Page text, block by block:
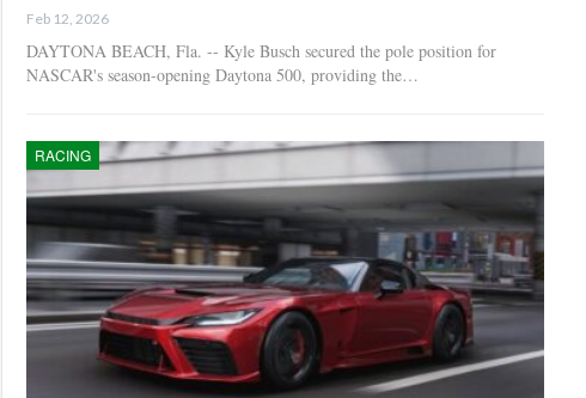
Feb 12, 2026
DAYTONA BEACH, Fla. -- Kyle Busch secured the pole position for
NASCAR's season-opening Daytona 500, providing the…
RACING